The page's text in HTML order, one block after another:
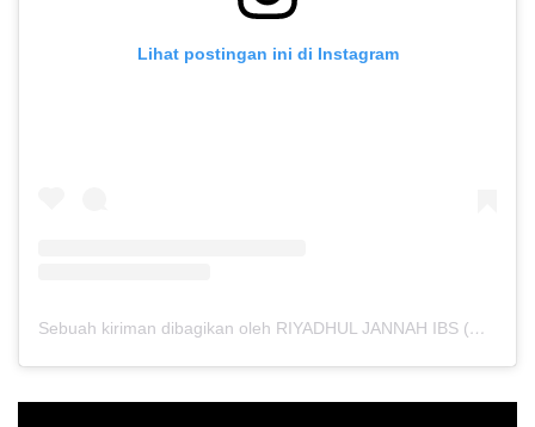
Lihat postingan ini di Instagram
Sebuah kiriman dibagikan oleh RIYADHUL JANNAH IBS (@riyadhuljannahibs)